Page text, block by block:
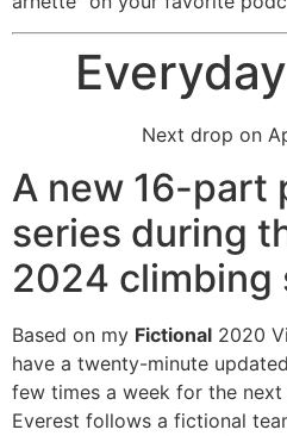
Next drop on
A new 16-part
series during
2024 climbing
Based on my Fictional 2020
have a twenty-minute
few times a week for the
Everest follows a fictional